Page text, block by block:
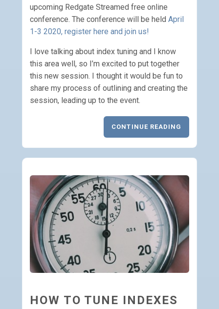
upcoming Redgate Streamed free online
conference. The conference will be held April
1-3 2020, register here and join us!
I love talking about index tuning and I know
this area well, so I’m excited to put together
this new session. I thought it would be fun to
share my process of outlining and creating the
session, leading up to the event.
CONTINUE READING
HOW TO TUNE INDEXES